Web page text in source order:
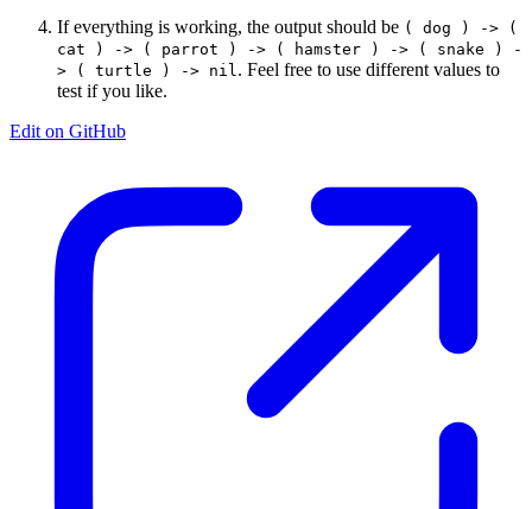
If everything is working, the output should be ( dog ) -> (
cat ) -> ( parrot ) -> ( hamster ) -> ( snake ) -
> ( turtle ) -> nil . Feel free to use different values to
test if you like.
Edit on GitHub